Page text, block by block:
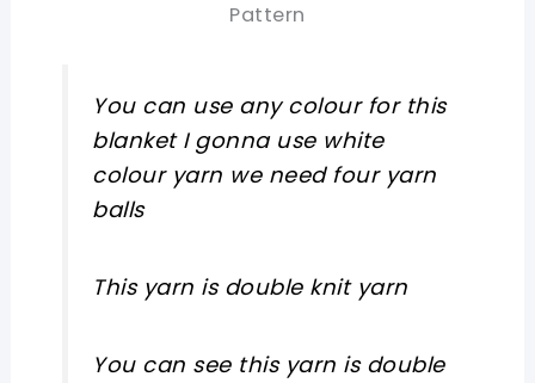
Pattern
You can use any colour for this
blanket I gonna use white
colour yarn we need four yarn
balls
This yarn is double knit yarn
You can see this yarn is double